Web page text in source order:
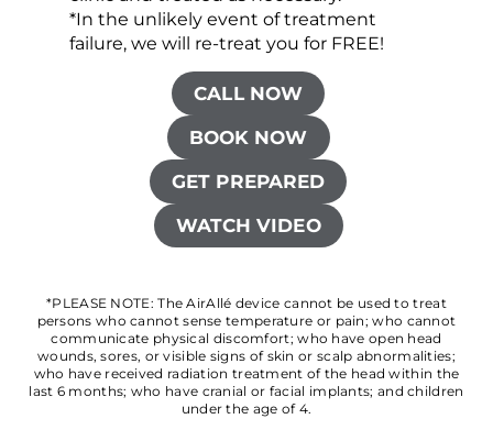
*In the unlikely event of treatment
failure, we will re-treat you for FREE!
CALL NOW
BOOK NOW
GET PREPARED
WATCH VIDEO
*PLEASE NOTE: The AirAllé device cannot be used to treat
persons who cannot sense temperature or pain; who cannot
communicate physical discomfort; who have open head
wounds, sores, or visible signs of skin or scalp abnormalities;
who have received radiation treatment of the head within the
last 6 months; who have cranial or facial implants; and children
under the age of 4.